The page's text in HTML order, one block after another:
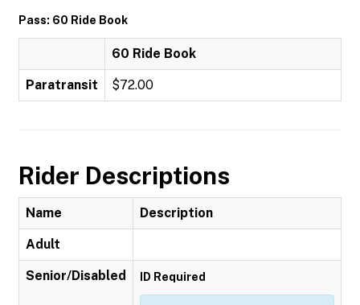
Pass: 60 Ride Book
60 Ride Book
Paratransit $72.00
Rider Descriptions
Name Description
Adult
Senior/Disabled ID Required